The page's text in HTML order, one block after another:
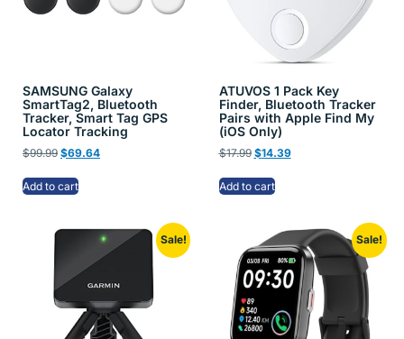
SAMSUNG Galaxy
SmartTag2, Bluetooth
Tracker, Smart Tag GPS
Locator Tracking
$99.99 $69.64
Add to cart
ATUVOS 1 Pack Key
Finder, Bluetooth Tracker
Pairs with Apple Find My
(iOS Only)
$17.99 $14.39
Add to cart
Sale! Sale!